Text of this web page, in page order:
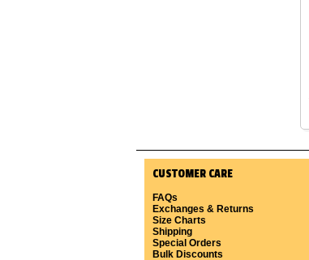
CUSTOMER CARE
FAQs
Exchanges & Returns
Size Charts
Shipping
Special Orders
Bulk Discounts